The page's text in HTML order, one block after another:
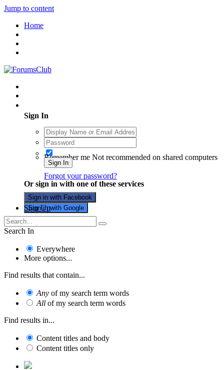
Jump to content
Home
Sign In
Remember me Not recommended on shared computers
Sign In
Forgot your password?
Or sign in with one of these services
Sign in with Facebook
Sign in with Google
Sign Up
Search In
Everywhere
More options...
Find results that contain...
Any of my search term words
All of my search term words
Find results in...
Content titles and body
Content titles only